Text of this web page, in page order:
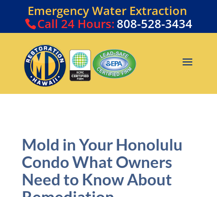
Emergency Water Extraction
Call24 Hours: 808-528-3434
Mold in Your Honolulu
Condo What Owners
Need to Know About